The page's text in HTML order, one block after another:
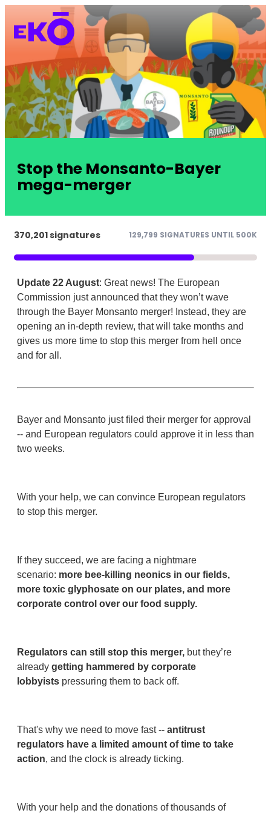
Stop the Monsanto-Bayer
mega-merger
370,201 signatures 129,799 SIGNATURES UNTIL 500K
Update 22 August: Great news! The European
Commission just announced that they won’t wave
through the Bayer Monsanto merger! Instead, they are
opening an in-depth review, that will take months and
gives us more time to stop this merger from hell once
and for all.
Bayer and Monsanto just filed their merger for approval
-- and European regulators could approve it in less than
two weeks.
With your help, we can convince European regulators
to stop this merger.
If they succeed, we are facing a nightmare
scenario: more bee-killing neonics in our fields,
more toxic glyphosate on our plates, and more
corporate control over our food supply.
Regulators can still stop this merger, but they’re
already getting hammered by corporate
lobbyists pressuring them to back off.
That's why we need to move fast -- antitrust
regulators have a limited amount of time to take
action, and the clock is already ticking.
With your help and the donations of thousands of